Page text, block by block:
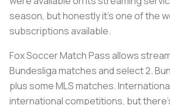
season, but honestly it’s one of the
subscriptions available.
Fox Soccer Match Pass allows
Bundesliga matches and select 2.
plus some MLS matches.
international competitions, but